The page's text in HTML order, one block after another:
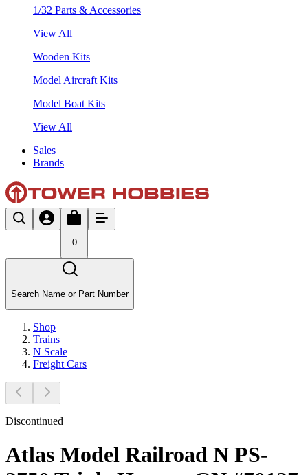
1/32 Parts & Accessories
View All
Wooden Kits
Model Aircraft Kits
Model Boat Kits
View All
Sales
Brands
0
Search Name or Part Number
Shop
Trains
N Scale
Freight Cars
Discontinued
Atlas Model Railroad N PS-